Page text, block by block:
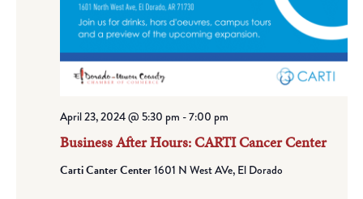
Business After Hours: CARTI Cancer Center
April 23, 2024 @ 5:30 pm -7:00 pm
Carti Canter Center1601 N West AVe, El Dorado